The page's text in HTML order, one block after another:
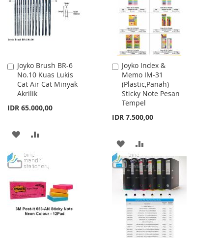
LIST
Joyko Brush BR-6
No.10 Kuas Lukis
Cat Air Cat Minyak
Akrilik
IDR 65.000,00
Add
to
Cart
ADD
WISH
LIST
COMPARE
Joyko Index &
Memo IM-31
(Plastic,Panah)
Sticky Note Pesan
Tempel
IDR 7.500,00
Add
to
Cart
ADD
TO
WISH
LIST
TO
COMPARE